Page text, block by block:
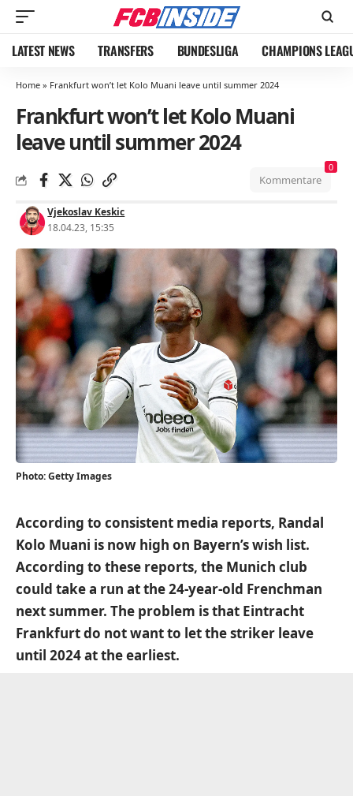
LATEST NEWS TRANSFERS BUNDESLIGA CHAMPIONS
Home » Frankfurt won’t let Kolo Muani leave until summer 2024
Frankfurt won’t let Kolo Muani
leave until summer 2024
Vjekoslav Keskic
18.04.23, 15:35
Kommentare
0
Photo: Getty Images
According to consistent media reports, Randal
Kolo Muani is now high on Bayern’s wish list.
According to these reports, the Munich club
could take a run at the 24-year-old Frenchman
next summer. The problem is that Eintracht
Frankfurt do not want to let the striker leave
until 2024 at the earliest.